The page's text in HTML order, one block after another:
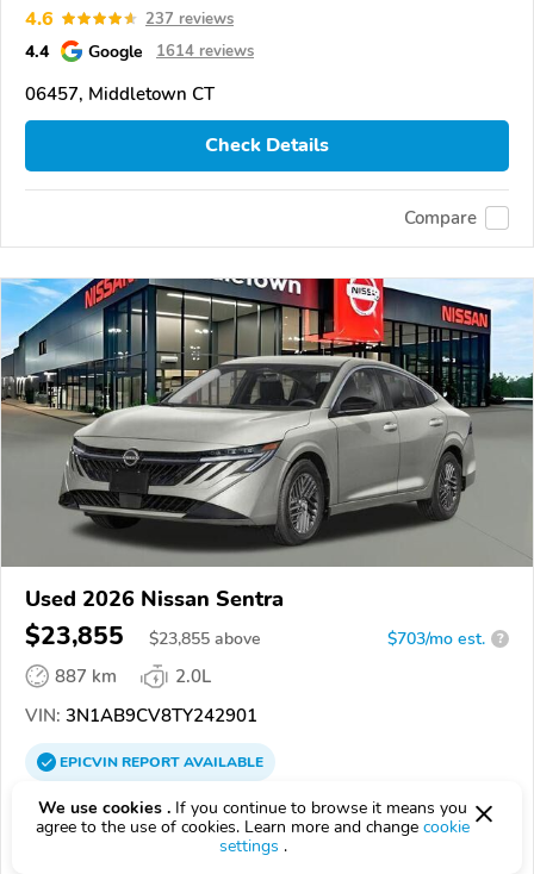
4.6 237 reviews
4.4 Google 1614 reviews
06457, Middletown CT
Check Details
Compare
Used 2026 Nissan Sentra
$23,855 $23,855 above $703/mo est. ?
887 km
2.0L
VIN: 3N1AB9CV8TY242901
EPICVINREPORTAVAILABLE
Middletown Nissan
Authorized EpicVIN dealer
We use cookies . If you continue to browse it means you
agree to the use of cookies. Learn more and change cookie
settings .